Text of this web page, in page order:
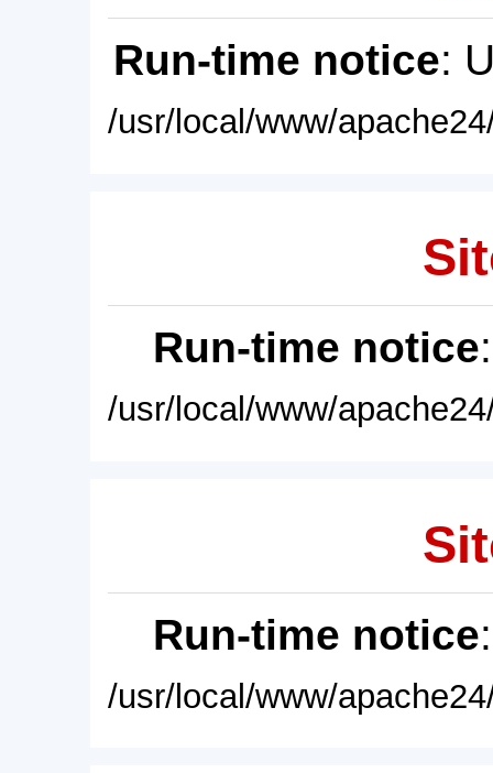
Run-time notice:
/usr/local/www/
Run-time notice
/usr/local/www/
Run-time notice
/usr/local/www/